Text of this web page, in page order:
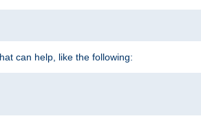
can help, like the following: